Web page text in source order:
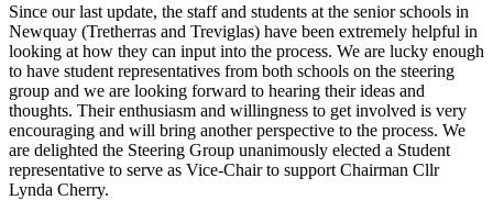
Since our last update, the staff and students at the senior schools in
Newquay (Tretherras and Treviglas) have been extremely helpful in
looking at how they can input into the process. We are lucky enough
to have student representatives from both schools on the steering
group and we are looking forward to hearing their ideas and
thoughts. Their enthusiasm and willingness to get involved is very
encouraging and will bring another perspective to the process. We
are delighted the Steering Group unanimously elected a Student
representative to serve as Vice-Chair to support Chairman Cllr
Lynda Cherry.